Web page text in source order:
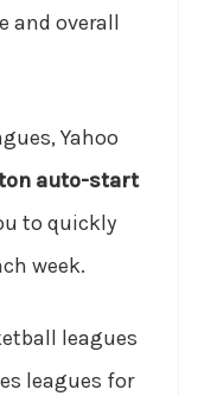
and overall
Yahoo
auto-start
to quickly
week.
leagues
leagues for